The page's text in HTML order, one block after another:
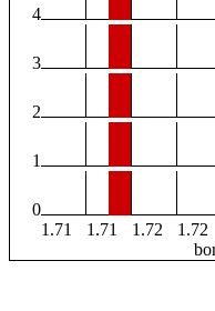
4
3
2
1
0
1.71
1.71 1.72 1.72